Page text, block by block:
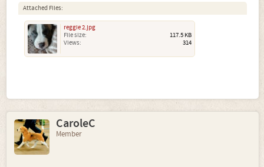
Attached Files:
reggie 2.jpg
File size:
117.5 KB
Views:
314
CaroleC
Member